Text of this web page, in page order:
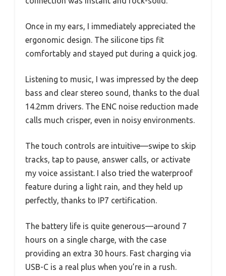
Once in my ears, I immediately appreciated the
ergonomic design. The silicone tips fit
comfortably and stayed put during a quick jog.
Listening to music, I was impressed by the deep
bass and clear stereo sound, thanks to the dual
14.2mm drivers. The ENC noise reduction made
calls much crisper, even in noisy environments.
The touch controls are intuitive—swipe to skip
tracks, tap to pause, answer calls, or activate
my voice assistant. I also tried the waterproof
feature during a light rain, and they held up
perfectly, thanks to IP7 certification.
The battery life is quite generous—around 7
hours on a single charge, with the case
providing an extra 30 hours. Fast charging via
USB-C is a real plus when you’re in a rush.